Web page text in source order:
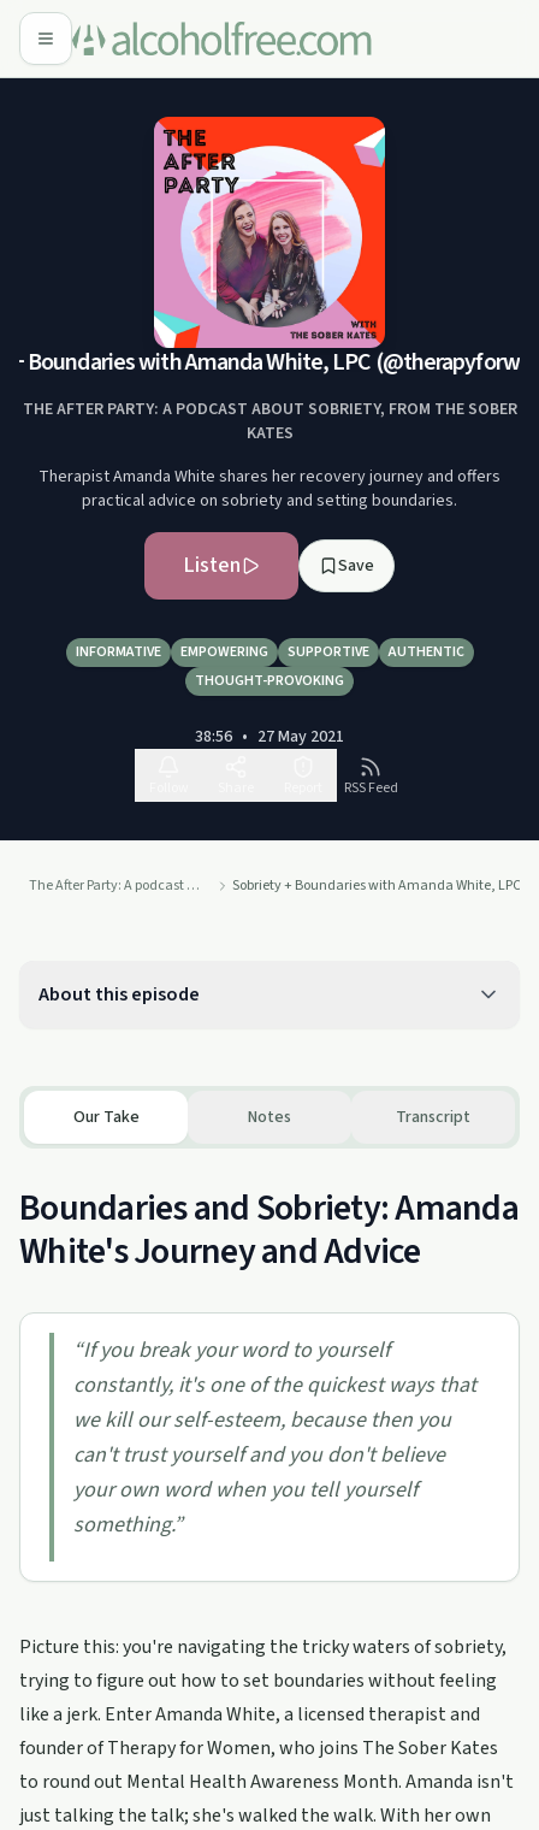
Boundaries with Amanda White, LPC
THE AFTER PARTY: A PODCAST ABOUT SOBRIETY, FROM THE SOBER
KATES
Therapist Amanda White shares her recovery journey and offers
practical advice on sobriety and setting boundaries.
Listen Save
INFORMATIVE EMPOWERING SUPPORTIVE
AUTHENTIC
THOUGHT-PROVOKING
38:56 • 27 May 2021
RSS Feed
The After Party: A podcast about sobriety, from The Sober Kates Sobriety + Boundaries with Amanda White, LPC
About this episode
Our Take Notes Transcript
Boundaries and Sobriety: Amanda
White's Journey and Advice
“If you break your word to yourself
constantly, it's one of the quickest ways that
we kill our self-esteem, because then you
can't trust yourself and you don't believe
your own word when you tell yourself
something.”
Picture this: you're navigating the tricky waters of sobriety,
trying to figure out how to set boundaries without feeling
like a jerk. Enter Amanda White, a licensed therapist and
founder of Therapy for Women, who joins The Sober Kates
to round out Mental Health Awareness Month. Amanda isn't
just talking the talk; she's walked the walk. With her own